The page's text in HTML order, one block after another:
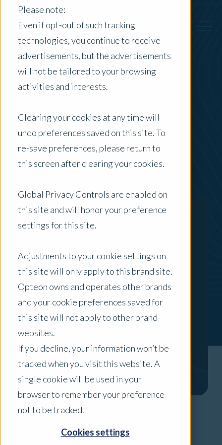
Please note:
Even if opt-out of such tracking
technologies, you continue to receive
advertisements, but the advertisements
will not be tailored to your browsing
activities and interests.
Clearing your cookies at any time will
undo preferences saved on this site. To
re-save preferences, please return to
this screen after clearing your cookies.
Global Privacy Controls are enabled on
this site and will honor your preference
settings for this site.
Adjustments to your cookie settings on
this site will only apply to this brand site.
Opteon owns and operates other brands
and your cookie preferences saved for
this site will not apply to other brand
websites.
If you decline, your information won’t be
tracked when you visit this website. A
single cookie will be used in your
browser to remember your preference
not to be tracked.
Cookies settings
Back to Previous Page
Certified Practicing Valuer
Areas of Expertise